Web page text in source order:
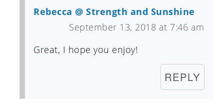
Rebecca @ Strength and Sunshine
September 13, 2018 at 7:46 am
Great, I hope you enjoy!
REPLY